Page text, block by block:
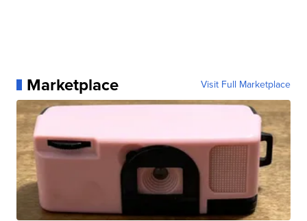
Marketplace Visit Full Marketplace